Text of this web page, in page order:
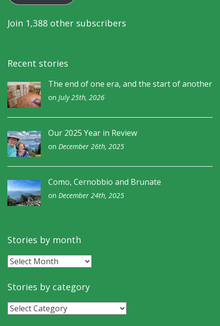
Join 1,388 other subscribers
Recent stories
The end of one era, and the start of another
on July 25th, 2026
Our 2025 Year in Review
on December 26th, 2025
Como, Cernobbio and Brunate
on December 24th, 2025
Stories by month
Stories
month
Stories by category
Stories